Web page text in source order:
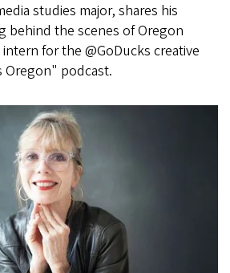
studies major, shares his
behind the scenes of Oregon
for the @GoDucks creative
Oregon" podcast.